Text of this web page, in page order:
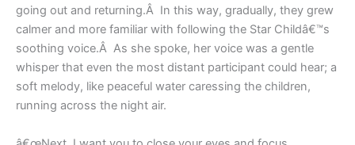
going out and returning.Â In this way, gradually, they grew
calmer and more familiar with following the Star Childâ€™s
soothing voice.Â As she spoke, her voice was a gentle
whisper that even the most distant participant could hear; a
soft melody, like peaceful water caressing the children,
running across the night air.